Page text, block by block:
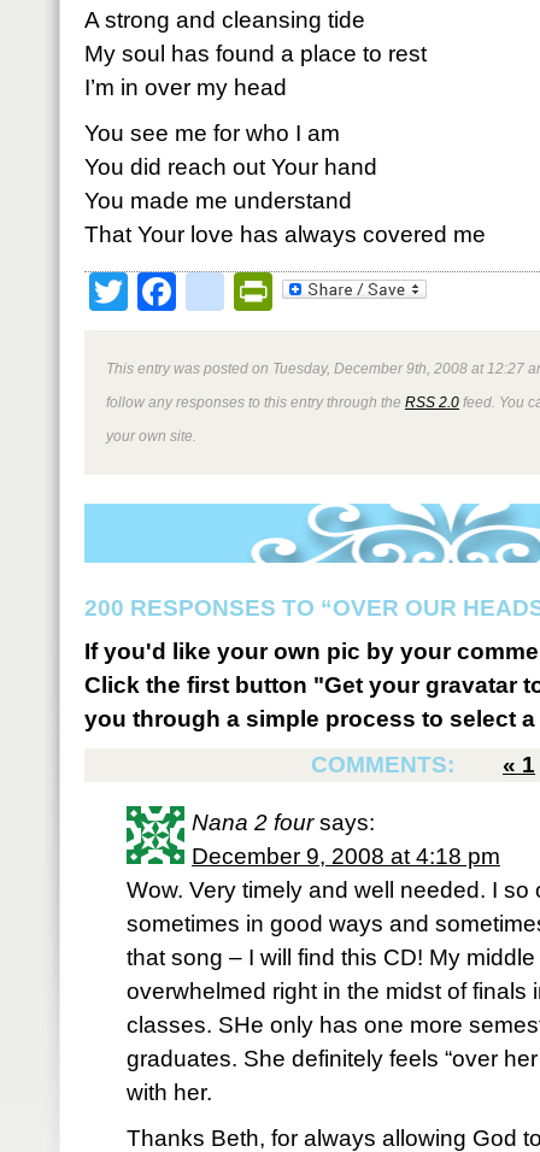
A strong and cleansing tide
My soul has found a place to rest
I’m in over my head
You see me for who I am
You did reach out Your hand
You made me understand
That Your love has always covered me
TwitterFacebookPrintFriendly
This entry was posted on Tuesday, December 9th, 2008 at 12:27
follow any responses to this entry through the RSS 2.0 feed. You
your own site.
200 RESPONSES TO “OVER OUR
If you'd like your own pic by your
Click the first button "Get your gravatar
you through a simple process to select
COMMENTS:
« 1
Nana 2 four says:
December 9, 2008 at 4:18 pm
Wow. Very timely and well needed. I
sometimes in good ways and
that song – I will find this CD! My
overwhelmed right in the midst of finals
classes. SHe only has one more
graduates. She definitely feels “over
with her.
Thanks Beth, for always allowing God